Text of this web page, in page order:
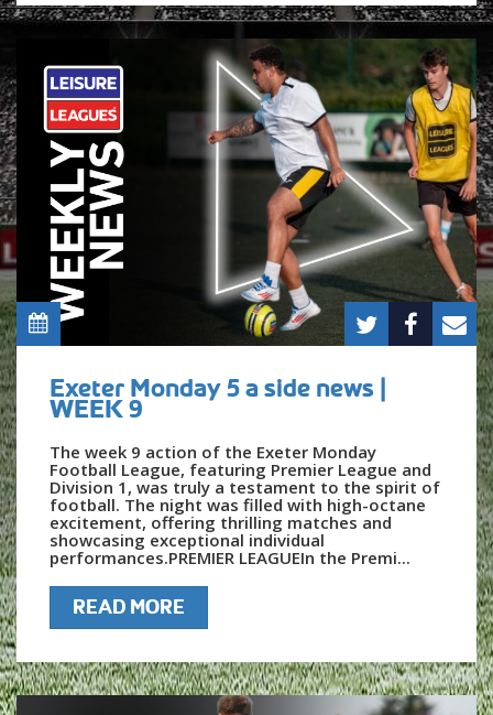
Exeter Monday 5 a side news |
WEEK 9
The week 9 action of the Exeter Monday
Football League, featuring Premier League and
Division 1, was truly a testament to the spirit of
football. The night was filled with high-octane
excitement, offering thrilling matches and
showcasing exceptional individual
performances.PREMIER LEAGUEIn the Premi...
READ MORE